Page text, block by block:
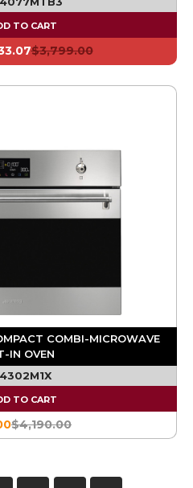
TO CART
$3,799.00
COMBI-MICROWAVE
IN OVEN
TO CART
$4,190.00